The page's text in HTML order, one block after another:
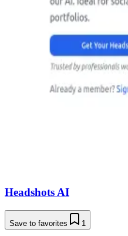
Headshots AI
Save to favorites 1